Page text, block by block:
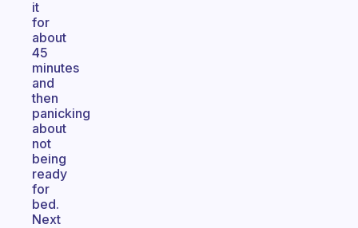
it
for
about
45
minutes
and
then
panicking
about
not
being
ready
for
bed.
Next